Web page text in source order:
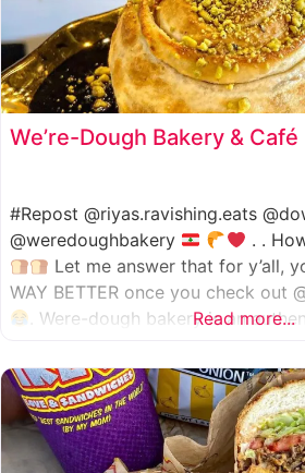
We’re-Dough Bakery & Café
#Repost @riyas.ravishing.eats
@weredoughbakery
. .
Let me answer that for y’all,
WAY BETTER once you check out
. Were-dough bakery is an
such as manoush, sajj, and kaak,
Read more...